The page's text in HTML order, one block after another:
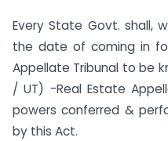
Every State Govt. shall,
the date of coming in
Appellate Tribunal to be
/ UT) -Real Estate
powers conferred &
by this Act.